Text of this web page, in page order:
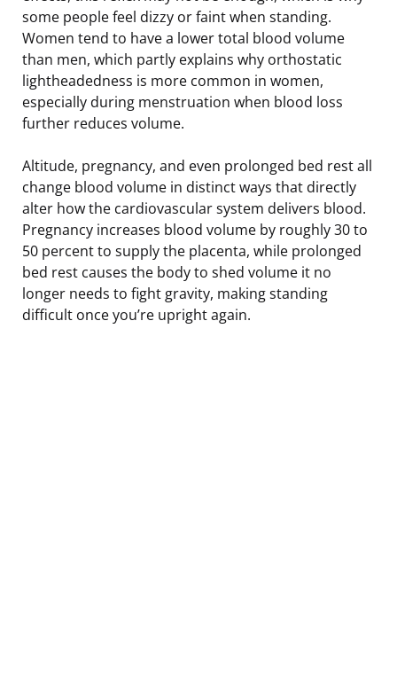
some people feel dizzy or faint when standing.
Women tend to have a lower total blood volume
than men, which partly explains why orthostatic
lightheadedness is more common in women,
especially during menstruation when blood loss
further reduces volume.
Altitude, pregnancy, and even prolonged bed rest all
change blood volume in distinct ways that directly
alter how the cardiovascular system delivers blood.
Pregnancy increases blood volume by roughly 30 to
50 percent to supply the placenta, while prolonged
bed rest causes the body to shed volume it no
longer needs to fight gravity, making standing
difficult once you’re upright again.